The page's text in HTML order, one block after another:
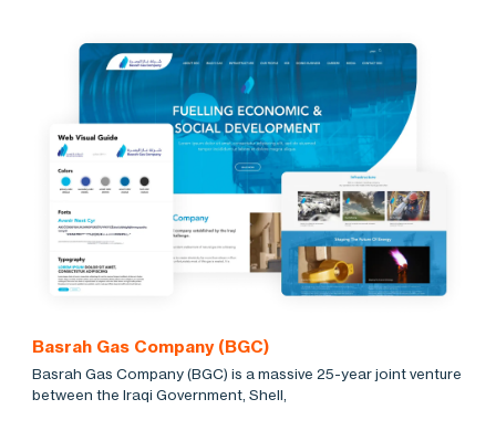
Basrah Gas Company (BGC)
Basrah Gas Company (BGC) is a massive 25-year joint venture
between the Iraqi Government, Shell,